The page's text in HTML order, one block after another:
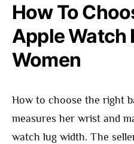
How To
Apple Watch
Women
How to choose the right
measures her wrist and
watch lug width. The